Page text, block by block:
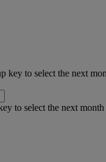
key to select the next
to select the next